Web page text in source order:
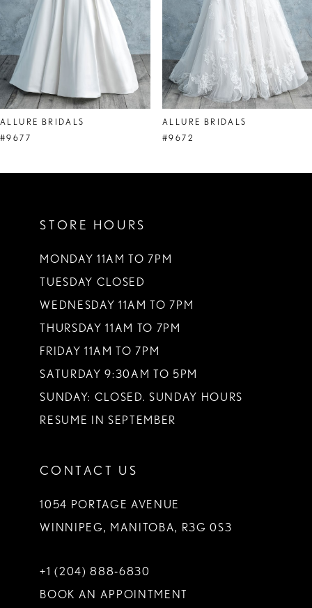
5
6
8
9
ALLURE BRIDALS
#9677
ALLURE BRIDALS
#9672
STORE HOURS
MONDAY 11AM TO 7PM
TUESDAY CLOSED
WEDNESDAY 11AM TO 7PM
THURSDAY 11AM TO 7PM
FRIDAY 11AM TO 7PM
SATURDAY 9:30AM TO 5PM
SUNDAY: CLOSED. SUNDAY HOURS
RESUME IN SEPTEMBER
CONTACT US
1054 PORTAGE AVENUE
WINNIPEG, MANITOBA, R3G 0S3
+1 (204) 888‑6830
BOOK AN APPOINTMENT